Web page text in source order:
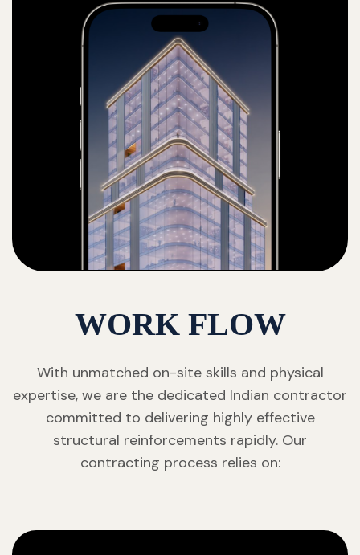
WORK FLOW
With unmatched on-site skills and physical
expertise, we are the dedicated Indian contractor
committed to delivering highly effective
structural reinforcements rapidly. Our
contracting process relies on: